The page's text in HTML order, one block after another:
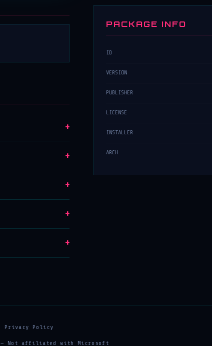
+
+
+
+
+
PACKAGE INFO
ID
VERSION
PUBLISHER
LICENSE
INSTALLER
ARCH
Privacy Policy
— Not affiliated with Microsoft